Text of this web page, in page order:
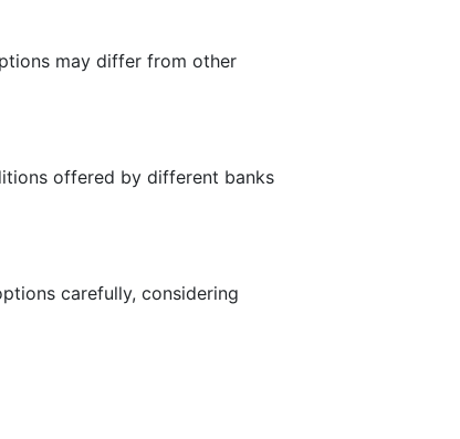
may differ from other
offered by different banks
carefully, considering